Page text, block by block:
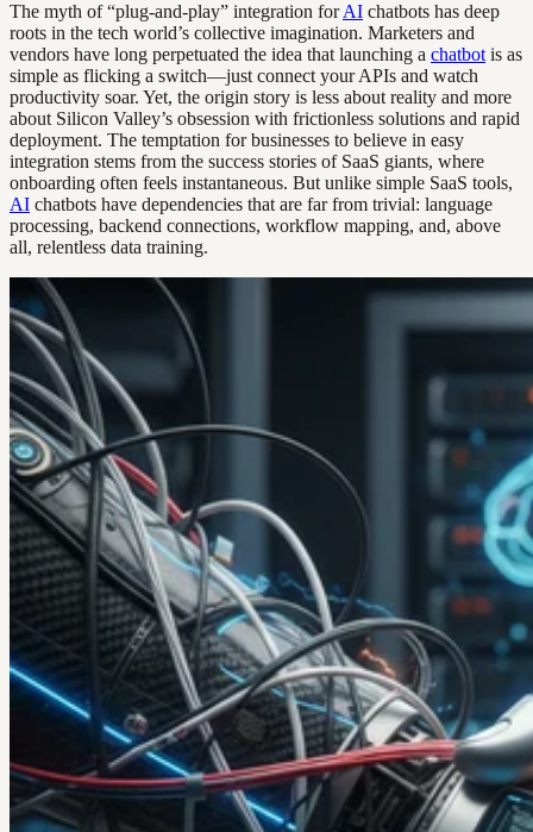
The myth of “plug-and-play” integration forAI chatbots has deep
roots in the tech world’s collective imagination. Marketers and
vendors have long perpetuated the idea that launching a chatbot is as
simple as flicking a switch—just connect your APIs and watch
productivity soar. Yet, the origin story is less about reality and more
about Silicon Valley’s obsession with frictionless solutions and rapid
deployment. The temptation for businesses to believe in easy
integration stems from the success stories of SaaS giants, where
onboarding often feels instantaneous. But unlike simple SaaS tools,
AI chatbots have dependencies that are far from trivial: language
processing, backend connections, workflow mapping, and, above
all, relentless data training.